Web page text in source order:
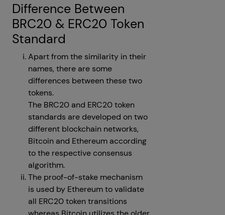
Difference Between
BRC20 & ERC20 Token
Standard
Apart from the similarity in their
names, there are some
differences between these two
tokens.
The BRC20 and ERC20 token
standards are developed on two
different blockchain networks,
Bitcoin and Ethereum according
to the respective consensus
algorithm.
The proof-of-stake mechanism
is used by Ethereum to validate
all ERC20 token transitions